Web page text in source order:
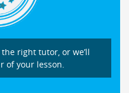
right tutor, or we’ll
of your lesson.